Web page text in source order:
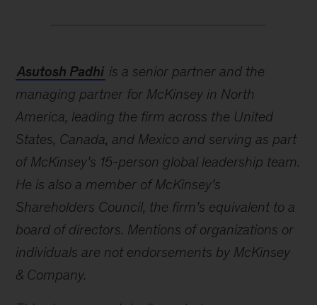
Asutosh Padhi is a senior partner and the
managing partner for McKinsey in North
America, leading the firm across the United
States, Canada, and Mexico and serving as part
of McKinsey’s 15-person global leadership team.
He is also a member of McKinsey’s
Shareholders Council, the firm’s equivalent to a
board of directors. Mentions of organizations or
individuals are not endorsements by McKinsey
& Company.